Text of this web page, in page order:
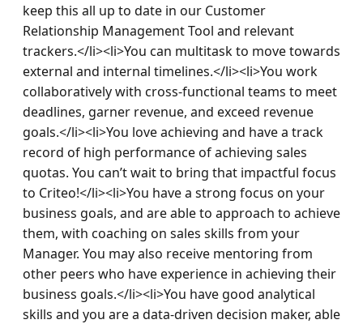
keep this all up to date in our Customer
Relationship Management Tool and relevant
trackers.</li><li>You can multitask to move towards
external and internal timelines.</li><li>You work
collaboratively with cross-functional teams to meet
deadlines, garner revenue, and exceed revenue
goals.</li><li>You love achieving and have a track
record of high performance of achieving sales
quotas. You can’t wait to bring that impactful focus
to Criteo!</li><li>You have a strong focus on your
business goals, and are able to approach to achieve
them, with coaching on sales skills from your
Manager. You may also receive mentoring from
other peers who have experience in achieving their
business goals.</li><li>You have good analytical
skills and you are a data-driven decision maker, able